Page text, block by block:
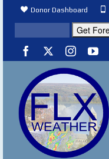
Donor Dashboard